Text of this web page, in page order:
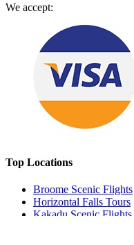
We accept:
Top Locations
Broome Scenic Flights
Horizontal Falls Tours
Kakadu Scenic Flights